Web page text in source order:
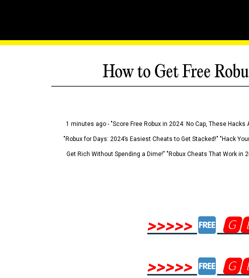
How to Get Free
1 minutes ago - "Score Free Robux in 2024: No Cap, These
"Robux for Days: 2024’s Easiest Cheats to Get Stacked!" "Hack
Get Rich Without Spending a Dime!" "Robux Cheats That Work in
>>>>>
>>>>>